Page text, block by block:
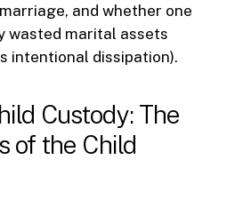
and whether one
wasted marital assets
intentional dissipation).
Custody: The
of the Child